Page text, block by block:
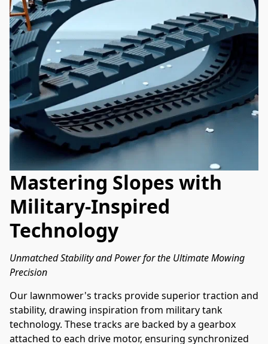
Mastering Slopes with
Military-Inspired
Technology
Unmatched Stability and Power for the Ultimate Mowing
Precision
Our lawnmower's tracks provide superior traction and
stability, drawing inspiration from military tank
technology. These tracks are backed by a gearbox
attached to each drive motor, ensuring synchronized